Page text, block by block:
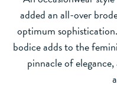
added an all-over
optimum
bodice adds to the
pinnacle of